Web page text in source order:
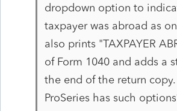
dropdown option to
taxpayer was abroad as
also prints "TAXPAYER
of Form 1040 and adds a
the end of the return
ProSeries has such